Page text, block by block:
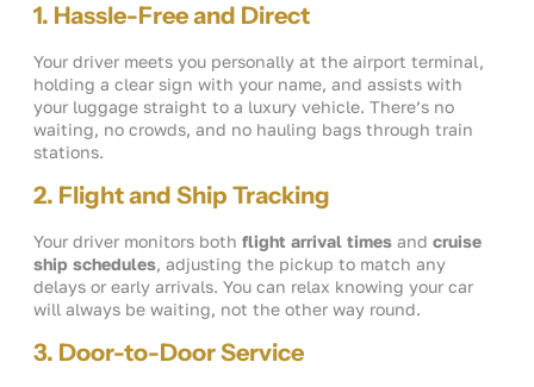
1. Hassle-Free and Direct
Your driver meets you personally at the airport terminal,
holding a clear sign with your name, and assists with
your luggage straight to a luxury vehicle. There’s no
waiting, no crowds, and no hauling bags through train
stations.
2. Flight and Ship Tracking
Your driver monitors both flight arrival times and cruise
ship schedules, adjusting the pickup to match any
delays or early arrivals. You can relax knowing your car
will always be waiting, not the other way round.
3. Door-to-Door Service